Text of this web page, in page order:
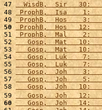
47
WisdB,  Sir   30:
48 ProphB,  Isa    1:
49 ProphB,  Hos    3:
50
ProphB,  Hos   12:
51 ProphB,  Mal    2:
52
Gosp,  Mat   10:
53
Gosp,  Mat   10:
54
Gosp,  Luk    7:
55
Gosp,  Luk    7:
56
Gosp,  Joh    3:
57
Gosp,  Joh    5:
58
Gosp,  Joh   10:
59
Gosp,  Joh   12:
60
Gosp,  Joh   14: